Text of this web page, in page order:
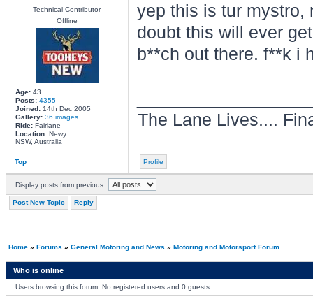
Technical Contributor
Offline
Age:43
Posts: 4355
Joined:14th Dec 2005
Gallery: 36 images
Ride:Fairlane
Location:Newy
NSW, Australia
yep this is tur mystro,
doubt this will ever
b**ch out there. f**k i
The Lane Lives....
Top Profile
Display posts from previous:
Post New Topic Reply
Home» Forums » General Motoring and News » Motoring and Motorsport Forum
Who is online
Users browsing this forum: No registered users and 0 guests